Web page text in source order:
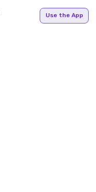
Use the App